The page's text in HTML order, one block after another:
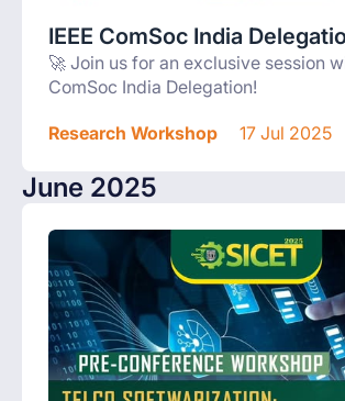
IEEE ComSoc India
🚀 Join us for an exclusive session
ComSoc India Delegation!
Research Workshop 17 Jul 2025
June 2025